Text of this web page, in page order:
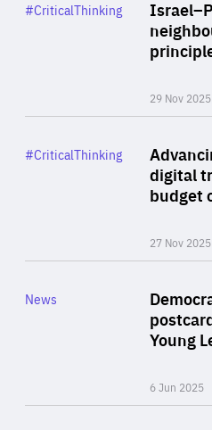
29 Nov 2025
Category
#CriticalThinking
digital
budget
27 Nov 2025
Category
#CriticalThinking
Young
6 Jun 2025
Category
News